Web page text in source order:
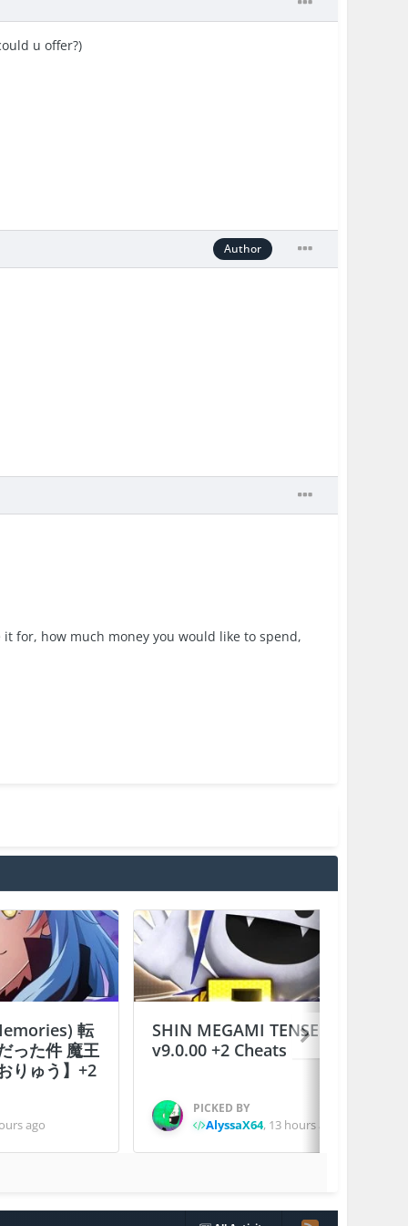
u offer?)
Author
for, how much money you would like to spend,
転
った件 魔王
りゅう】+2
ago
SHIN MEGAMI TENSEI D×２
v9.0.00 +2 Cheats
PICKED BY
AlyssaX64, 13 hours ago